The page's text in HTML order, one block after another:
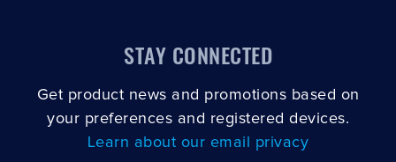
STAY CONNECTED
Get product news and promotions based on
your preferences and registered devices.
Learn about our email privacy